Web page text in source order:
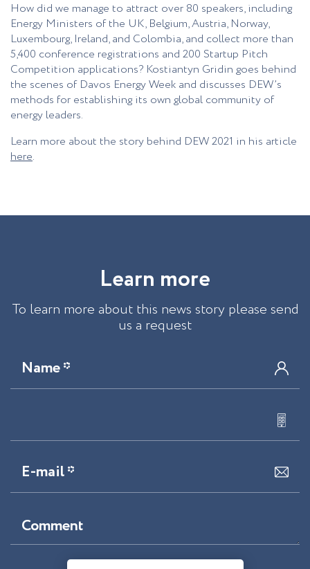
How did we manage to attract over 80 speakers, including
Energy Ministers of the UK, Belgium, Austria, Norway,
Luxembourg, Ireland, and Colombia, and collect more than
5,400 conference registrations and 200 Startup Pitch
Competition applications? Kostiantyn Gridin goes behind
the scenes of Davos Energy Week and discusses DEW’s
methods for establishing its own global community of
energy leaders.
Learn more about the story behind DEW 2021 in his article
here.
Learn more
To learn more about this news story please send
us a request
Name *
E-mail *
Comment